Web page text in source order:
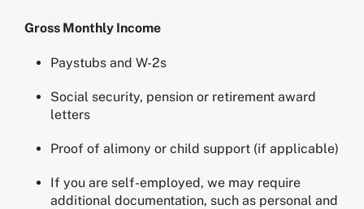
Gross Monthly Income
Paystubs and W-2s
Social security, pension or retirement award
letters
Proof of alimony or child support (if applicable)
If you are self-employed, we may require
additional documentation, such as personal and